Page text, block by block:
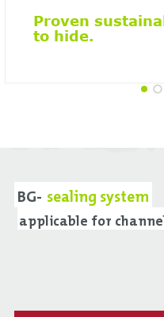
Proven
to hide.
BG- sealing system
applicable for